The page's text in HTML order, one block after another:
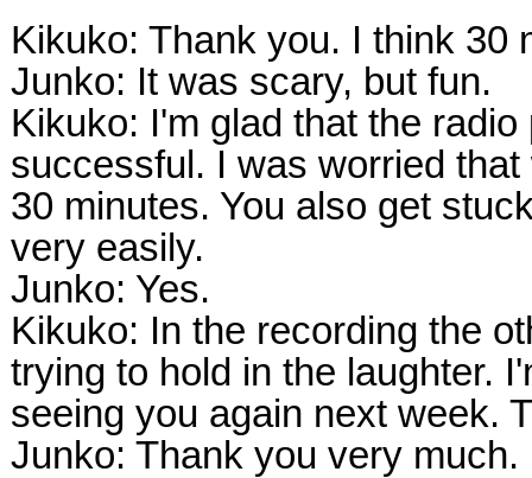
Kikuko: Thank you. I think 30
Junko: It was scary, but fun.
Kikuko: I'm glad that the
successful. I was worried
30 minutes. You also get
very easily.
Junko: Yes.
Kikuko: In the recording the
trying to hold in the laughter.
seeing you again next week.
Junko: Thank you very much.